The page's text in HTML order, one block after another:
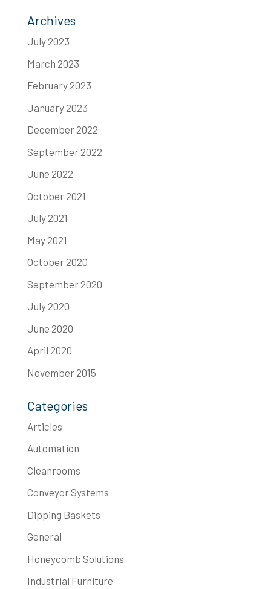
Archives
July 2023
March 2023
February 2023
January 2023
December 2022
September 2022
June 2022
October 2021
July 2021
May 2021
October 2020
September 2020
July 2020
June 2020
April 2020
November 2015
Categories
Articles
Automation
Cleanrooms
Conveyor Systems
Dipping Baskets
General
Honeycomb Solutions
Industrial Furniture